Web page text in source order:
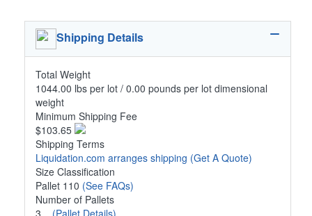
Shipping Details
Total Weight
1044.00 lbs per lot / 0.00 pounds per lot dimensional
weight
Minimum Shipping Fee
$103.65
Shipping Terms
Liquidation.com arranges shipping (Get A Quote)
Size Classification
Pallet 110 (See FAQs)
Number of Pallets
3 (Pallet Details)